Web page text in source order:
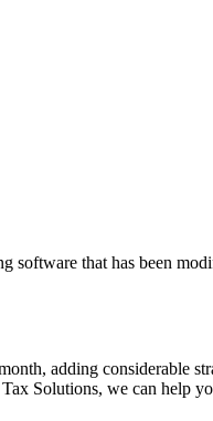
that has been
adding considerable
Solutions, we can help